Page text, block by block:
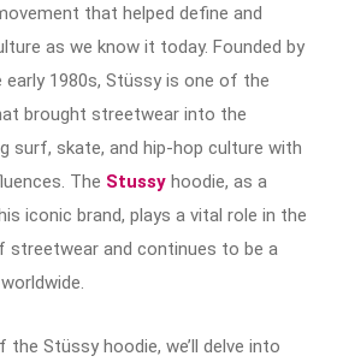
that helped define and
as we know it today. Founded by
early 1980s, Stüssy is one of the
brought streetwear into the
surf, skate, and hip-hop culture with
The Stussy hoodie, as a
iconic brand, plays a vital role in the
streetwear and continues to be a
the Stüssy hoodie, we’ll delve into